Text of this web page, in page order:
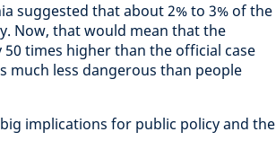
suggested that about 2% to 3% of the
Now, that would mean that the
times higher than the official case
much less dangerous than people
implications for public policy and the